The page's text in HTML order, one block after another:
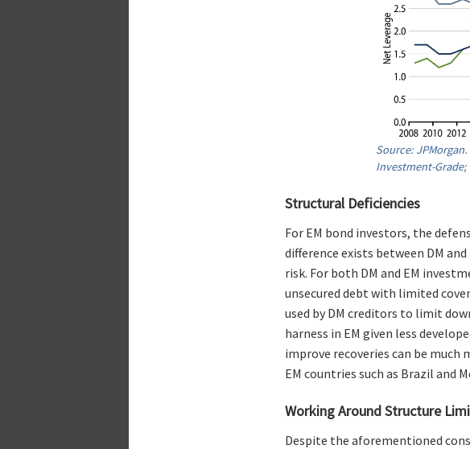
Source:
Investment-Grade;
Structural Deficiencies
For EM bond investors, the
difference exists between DM
risk. For both DM and EM
unsecured debt with limited
used by DM creditors to limit
harness in EM given less
improve recoveries can be
EM countries such as Brazil and
Working Around Structure
Despite the aforementioned